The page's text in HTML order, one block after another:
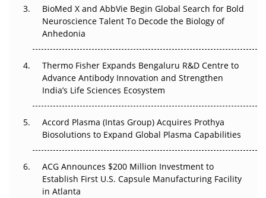
Beyond the Obvious Giant: Where APAC's Clinical Trials
Go Next
The Frontier That Won’t Quite Arrive
Can APAC Biomanufacturing Decarbonise Without
Pricing Itself Out?
BioMed X and AbbVie Begin Global Search for Bold
Neuroscience Talent To Decode the Biology of
Anhedonia
Thermo Fisher Expands Bengaluru R&D Centre to
Advance Antibody Innovation and Strengthen
India’s Life Sciences Ecosystem
Accord Plasma (Intas Group) Acquires Prothya
Biosolutions to Expand Global Plasma Capabilities
ACG Announces $200 Million Investment to
Establish First U.S. Capsule Manufacturing Facility
in Atlanta